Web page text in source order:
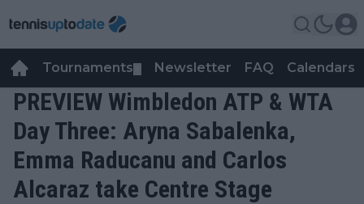
Tournaments Newsletter FAQ Calendars
PREVIEW Wimbledon ATP & WTA
Day Three: Aryna Sabalenka,
Emma Raducanu and Carlos
Alcaraz take Centre Stage